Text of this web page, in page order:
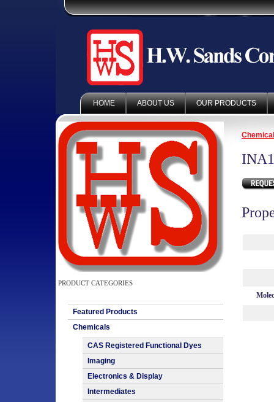
HOME ABOUT US OUR PRODUCTS
PRODUCT CATEGORIES
Featured Products
Chemicals
CAS Registered Functional Dyes
Imaging
Electronics & Display
Intermediates